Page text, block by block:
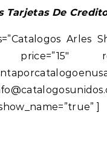
Tarjetas De
Arles
]